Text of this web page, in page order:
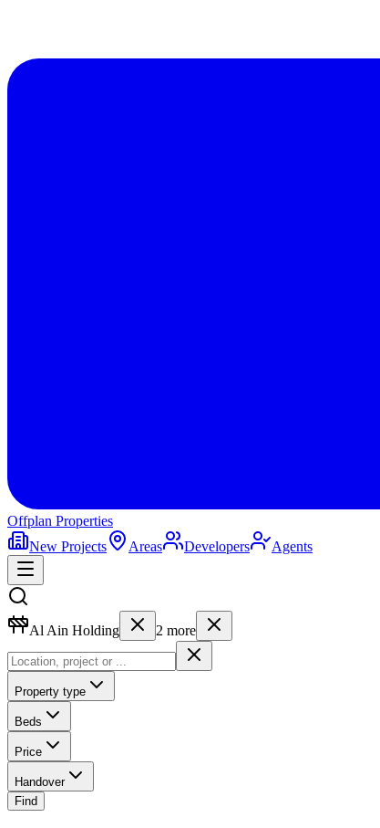
Offplan Properties
New Projects
Areas Developers Agents
Al Ain Holding 2 more
Property type
Beds
Price
Handover
Find